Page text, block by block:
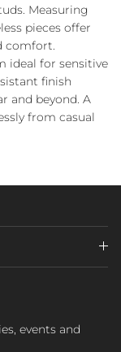
Measuring
pieces offer
comfort.
ideal for sensitive
finish
and beyond. A
from casual
events and